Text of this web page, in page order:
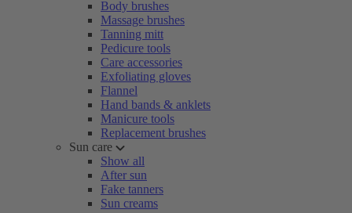
Body brushes
Massage brushes
Tanning mitt
Pedicure tools
Care accessories
Exfoliating gloves
Flannel
Hand bands & anklets
Manicure tools
Replacement brushes
Sun care
Show all
After sun
Fake tanners
Sun creams